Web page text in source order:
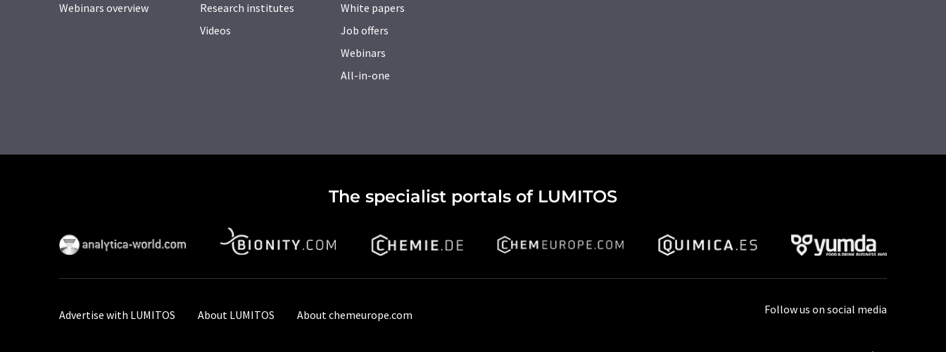
Webinars overview
Research institutes
Videos
White papers
Job offers
Webinars
All-in-one
The specialist portals of LUMITOS
Advertise with LUMITOS About LUMITOS About chemeurope.com Follow us on social media